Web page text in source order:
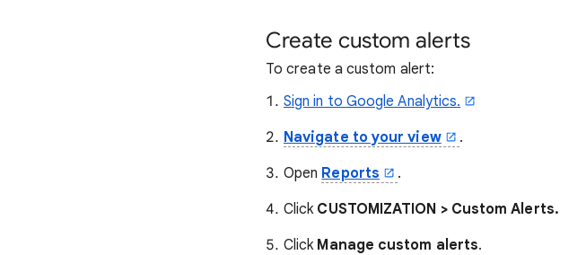
Create custom alerts
To create a custom alert:
Sign in to Google Analytics.
Navigate to your view
.
Open Reports
.
Click CUSTOMIZATION > Custom Alerts.
Click Manage custom alerts.